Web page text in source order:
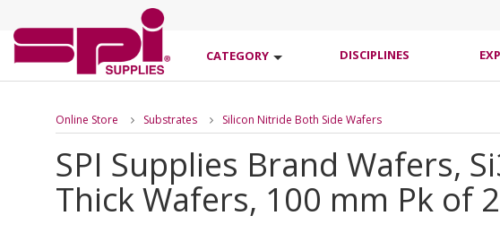
CATEGORY DISCIPLINES
Online Store Substrates Silicon Nitride Both Side Wafers
SPI Supplies Brand Wafers,
Thick Wafers, 100 mm Pk of